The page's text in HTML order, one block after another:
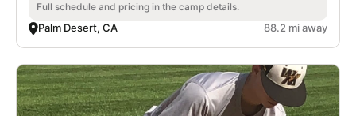
Full schedule and pricing in the camp details.
Palm Desert, CA 88.2 mi away